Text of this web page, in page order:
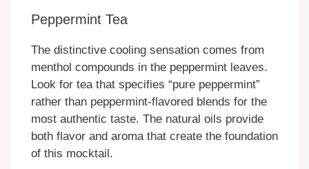
Peppermint Tea
The distinctive cooling sensation comes from
menthol compounds in the peppermint leaves.
Look for tea that specifies “pure peppermint”
rather than peppermint-flavored blends for the
most authentic taste. The natural oils provide
both flavor and aroma that create the foundation
of this mocktail.